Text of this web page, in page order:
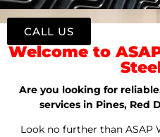
Welcome to
Are you looking for
services in Pines, Red
Look no further than ASAP
CALL US